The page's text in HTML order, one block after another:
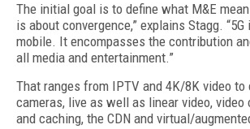
The initial goal is to define what M&E
is about convergence,” explains Stagg.
mobile. It encompasses the contribution
all media and entertainment.”
That ranges from IPTV and 4K/8K video
cameras, live as well as linear video, video
and caching, the CDN and virtual/